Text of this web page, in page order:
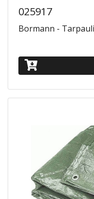
025917
Bormann -